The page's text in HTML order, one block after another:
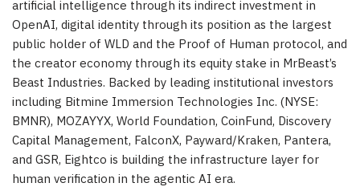
artificial intelligence through its indirect investment in
OpenAI, digital identity through its position as the largest
public holder of WLD and the Proof of Human protocol, and
the creator economy through its equity stake in MrBeast’s
Beast Industries. Backed by leading institutional investors
including Bitmine Immersion Technologies Inc. (NYSE:
BMNR), MOZAYYX, World Foundation, CoinFund, Discovery
Capital Management, FalconX, Payward/Kraken, Pantera,
and GSR, Eightco is building the infrastructure layer for
human verification in the agentic AI era.